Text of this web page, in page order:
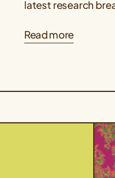
latest research
agriculture
Read more